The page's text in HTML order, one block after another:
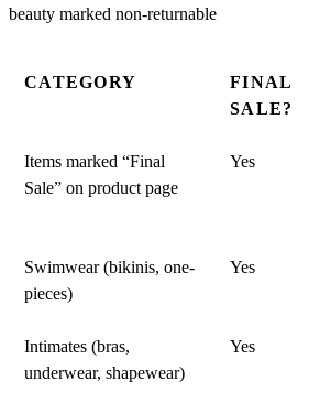
CATEGORY
FINAL
SALE?
Items marked “Final
Sale” on product page
Yes
Swimwear (bikinis, one-
pieces)
Yes
Intimates (bras,
underwear, shapewear)
Yes